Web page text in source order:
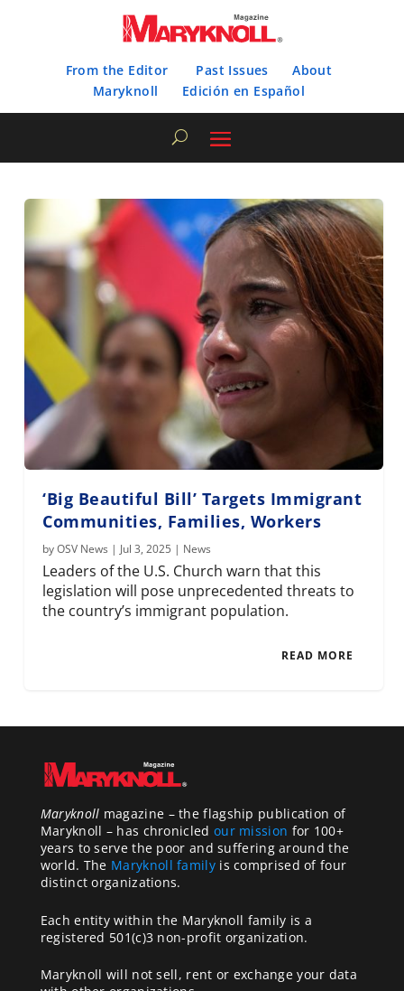
From the Editor Past Issues
About
Maryknoll
Edición en Español
‘Big Beautiful Bill’ Targets Immigrant
Communities, Families, Workers
byOSV News | Jul 3, 2025 | News
Leaders of the U.S. Church warn that this
legislation will pose unprecedented threats to
the country’s immigrant population.
READ MORE
Maryknoll magazine – the flagship publication of
Maryknoll – has chronicled our mission for 100+
years to serve the poor and suffering around the
world. The Maryknoll familyis comprised of four
distinct organizations.
Each entity within the Maryknoll family is a
registered 501(c)3 non-profit organization.
Maryknoll will not sell, rent or exchange your data